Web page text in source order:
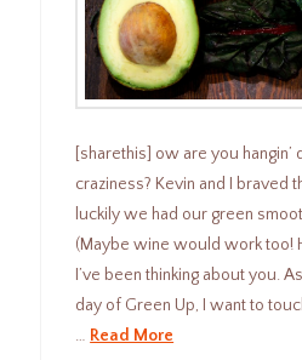
[sharethis] ow are you hangin’
craziness? Kevin and I braved
luckily we had our green
(Maybe wine would work too!
I’ve been thinking about you.
day of Green Up, I want to
… Read More